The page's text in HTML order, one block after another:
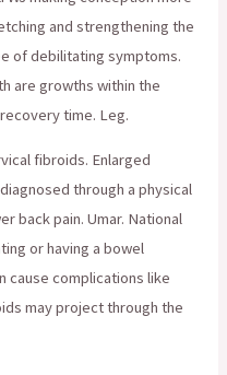
and strengthening the
of debilitating symptoms.
are growths within the
time. Leg.
fibroids. Enlarged
through a physical
back pain. Umar. National
or having a bowel
cause complications like
may project through the